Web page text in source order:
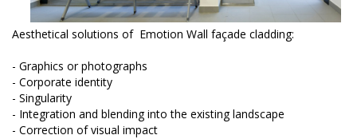
Aesthetical solutions of Emotion Wall façade cladding:
- Graphics or photographs
- Corporate identity
- Singularity
- Integration and blending into the existing landscape
- Correction of visual impact